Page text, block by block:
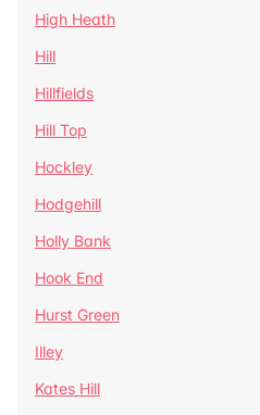
High Heath
Hill
Hillfields
Hill Top
Hockley
Hodgehill
Holly Bank
Hook End
Hurst Green
Illey
Kates Hill